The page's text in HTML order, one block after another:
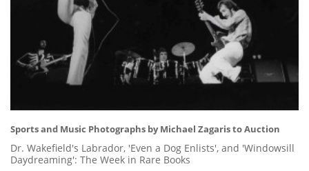
Sports and Music Photographs by Michael Zagaris to Auction
Dr. Wakefield's Labrador, 'Even a Dog Enlists', and 'Windowsill
Daydreaming': The Week in Rare Books